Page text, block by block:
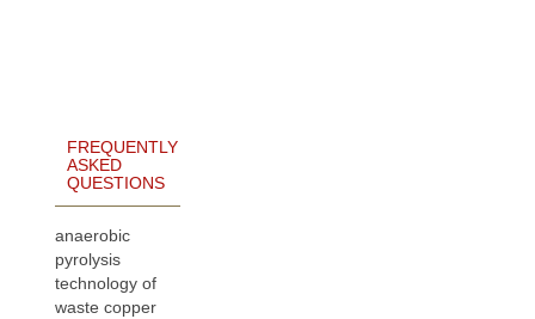
FREQUENTLY
ASKED
QUESTIONS
anaerobic
pyrolysis
technology of
waste copper